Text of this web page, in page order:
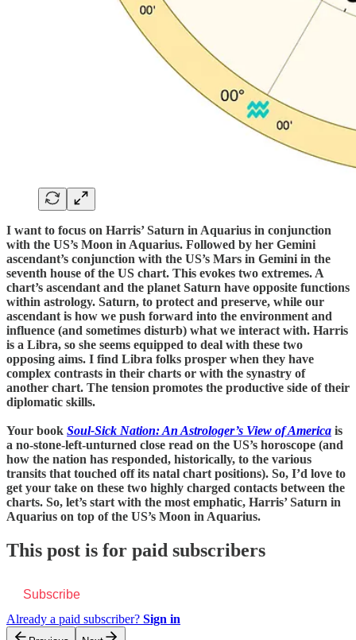
I want to focus on Harris’ Saturn in Aquarius in conjunction
with the US’s Moon in Aquarius. Followed by her Gemini
ascendant’s conjunction with the US’s Mars in Gemini in the
seventh house of the US chart. This evokes two extremes. A
chart’s ascendant and the planet Saturn have opposite functions
within astrology. Saturn, to protect and preserve, while our
ascendant is how we push forward into the environment and
influence (and sometimes disturb) what we interact with. Harris
is a Libra, so she seems equipped to deal with these two
opposing aims. I find Libra folks prosper when they have
complex contrasts in their charts or with the synastry of
another chart. The tension promotes the productive side of their
diplomatic skills.
Your book Soul-Sick Nation: An Astrologer’s View of America is
a no-stone-left-unturned close read on the US’s horoscope (and
how the nation has responded, historically, to the various
transits that touched off its natal chart positions). So, I’d love to
get your take on these two highly charged contacts between the
charts. So, let’s start with the most emphatic, Harris’ Saturn in
Aquarius on top of the US’s Moon in Aquarius.
This post is for paid subscribers
Subscribe
Already a paid subscriber? Sign in